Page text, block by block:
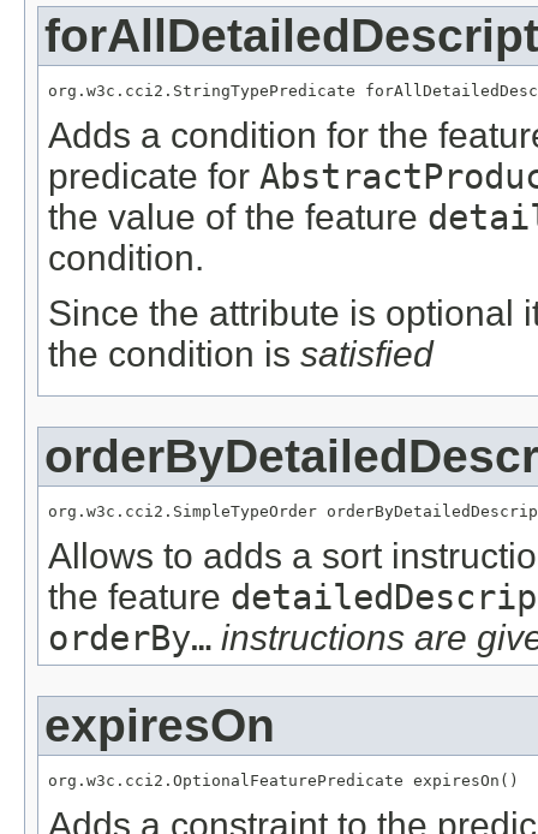
org.w3c.cci2.StringTypePredicate
Adds a condition for the
predicate for
the value of the feature
condition.
Since the attribute is optional
the condition is satisfied
org.w3c.cci2.SimpleTypeOrder
Allows to adds a sort
the feature
orderBy… instructions are
expiresOn
org.w3c.cci2.OptionalFeaturePredicate expiresOn()
Adds a constraint to the